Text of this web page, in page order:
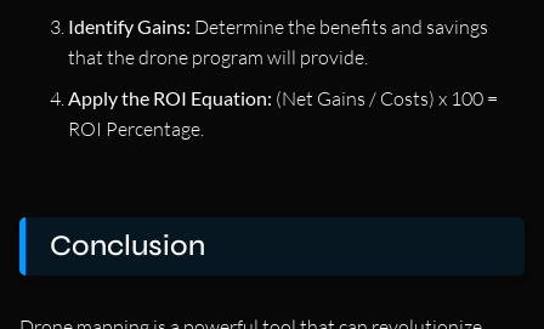
Identify Gains: Determine the benefits and savings
that the drone program will provide.
Apply the ROI Equation: (Net Gains / Costs) x 100 =
ROI Percentage.
Conclusion